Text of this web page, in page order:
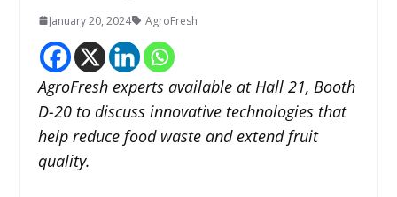
January 20, 2024 AgroFresh
AgroFresh experts available at Hall 21, Booth
D-20 to discuss innovative technologies that
help reduce food waste and extend fruit
quality.